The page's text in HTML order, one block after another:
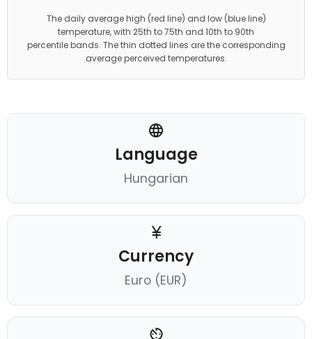
The daily average high (red line) and low (blue line)
temperature, with 25th to 75th and 10th to 90th
percentile bands. The thin dotted lines are the corresponding
average perceived temperatures.
Language
Hungarian
Currency
Euro (EUR)